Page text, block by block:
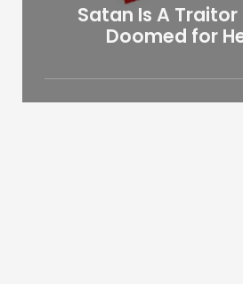
Satan Is A Traitor
Doomed for